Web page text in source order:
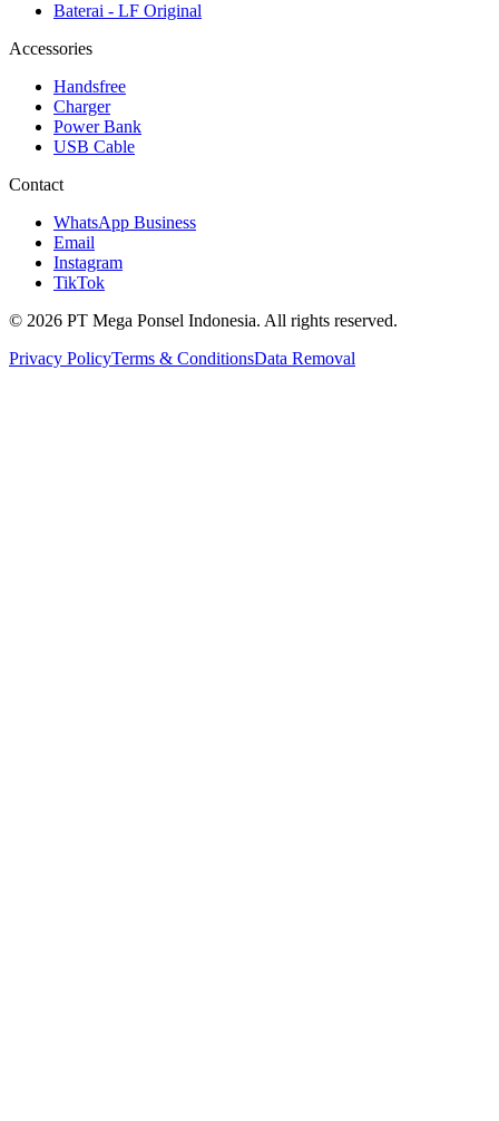
Baterai - LF Original
Accessories
Handsfree
Charger
Power Bank
USB Cable
Contact
WhatsApp Business
Email
Instagram
TikTok
© 2026 PT Mega Ponsel Indonesia. All rights reserved.
Privacy PolicyTerms & ConditionsData Removal